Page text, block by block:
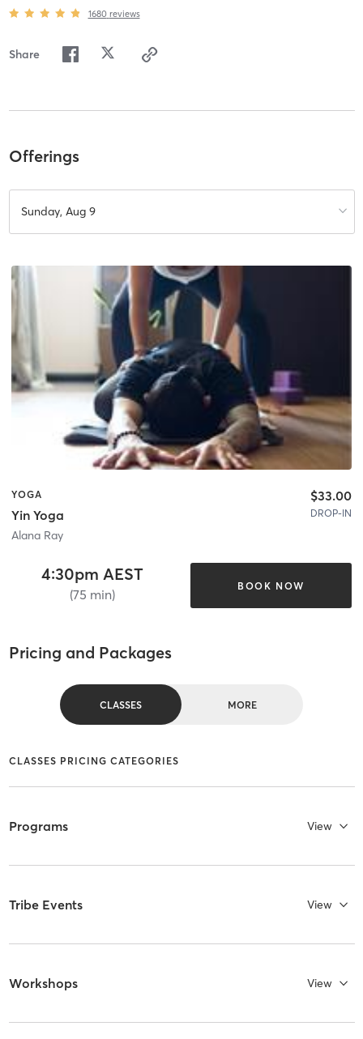
1680 reviews
Share
Offerings
Sunday, Aug 9
YOGA
Yin Yoga
Alana Ray
$33.00
DROP-IN
4:30pm AEST
(75 min)
BOOK NOW
Pricing and Packages
CLASSES MORE
CLASSES PRICING CATEGORIES
Programs View
Tribe Events View
Workshops View